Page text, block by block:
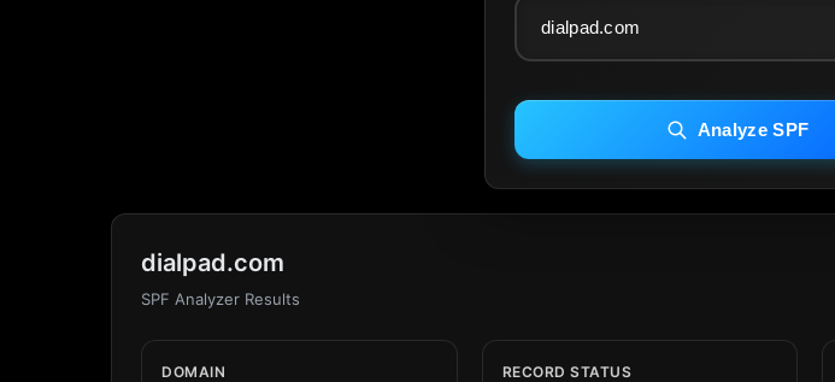
Analyze SPF
dialpad.com
SPF Analyzer Results
DOMAIN
RECORD STATUS